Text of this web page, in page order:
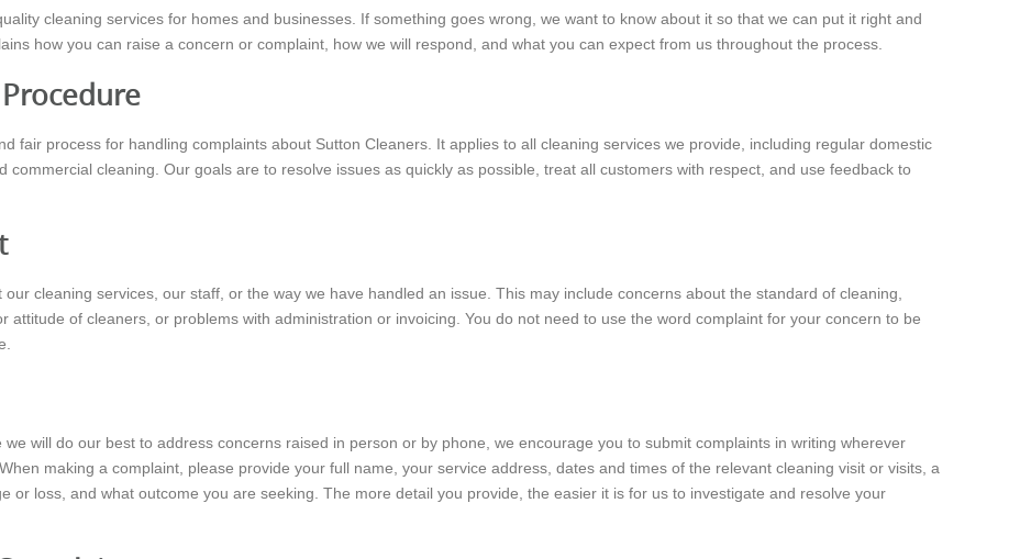
cleaning services for homes and businesses. If something goes wrong, we want to know about it so that we can put it right and
how you can raise a concern or complaint, how we will respond, and what you can expect from us throughout the process.
fair process for handling complaints about Sutton Cleaners. It applies to all cleaning services we provide, including regular domestic
cleaning. Our goals are to resolve issues as quickly as possible, treat all customers with respect, and use feedback to
cleaning services, our staff, or the way we have handled an issue. This may include concerns about the standard of cleaning,
attitude of cleaners, or problems with administration or invoicing. You do not need to use the word complaint for your concern to be
will do our best to address concerns raised in person or by phone, we encourage you to submit complaints in writing wherever
making a complaint, please provide your full name, your service address, dates and times of the relevant cleaning visit or visits, a
or loss, and what outcome you are seeking. The more detail you provide, the easier it is for us to investigate and resolve your